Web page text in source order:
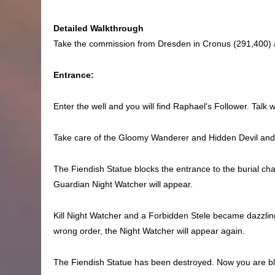
Detailed Walkthrough
Take the commission from Dresden in Cronus
Entrance:
Enter the well and you will find Raphael's Follower.
Take care of the Gloomy Wanderer and Hidden Devil
The Fiendish Statue blocks the entrance to the burial
Guardian Night Watcher will appear.
Kill Night Watcher and a Forbidden Stele became
wrong order, the Night Watcher will appear again.
The Fiendish Statue has been destroyed. Now you are